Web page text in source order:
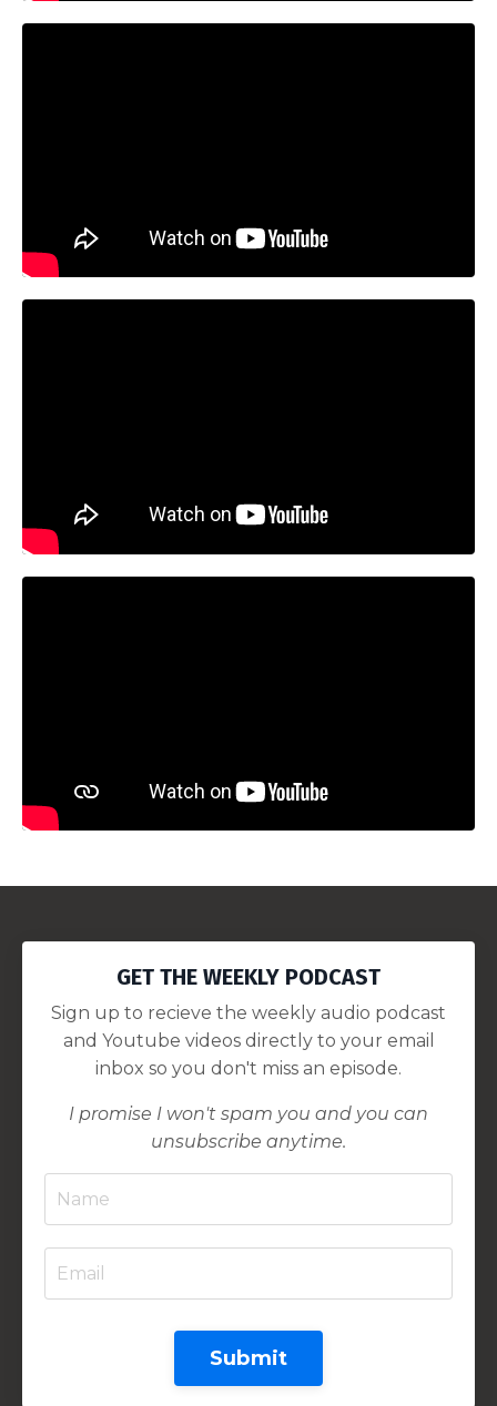
GET THE WEEKLY PODCAST
Sign up to recieve the weekly audio podcast
and Youtube videos directly to your email
inbox so you don't miss an episode.
I promise I won't spam you and you can
unsubscribe anytime.
Submit